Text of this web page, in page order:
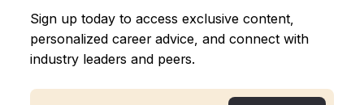
Sign up today to access exclusive content,
personalized career advice, and connect with
industry leaders and peers.